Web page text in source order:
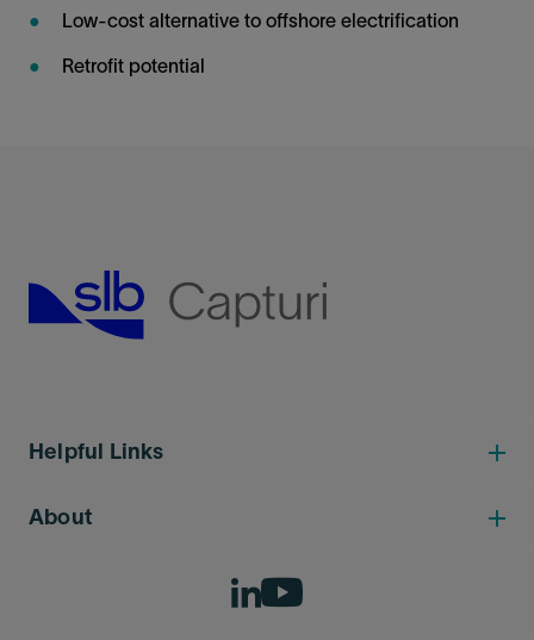
Low-cost alternative to offshore electrification
Retrofit potential
Helpful Links
About